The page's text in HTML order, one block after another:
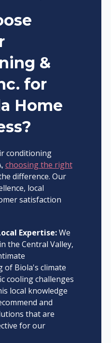
&
for
Home
conditioning
choosing the right
difference. Our
local
satisfaction
Expertise:We
the Central Valley,
of Biola's climate
cooling challenges
local knowledge
and
that are
for our